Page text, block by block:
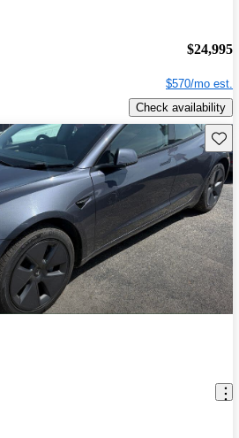
$24,995
$570/mo est.
Check availability